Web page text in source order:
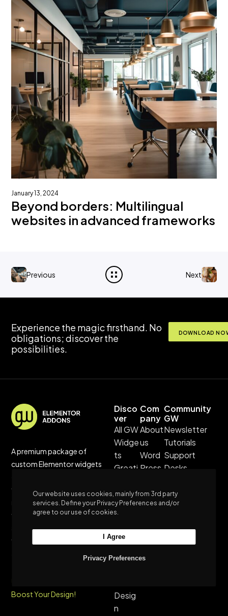
January 13, 2024
Beyond borders: Multilingual
websites in advanced frameworks
Previous Next
Experience the magic firsthand. No
obligations; discover the
possibilities.
DOWNLOAD
A premium package of
custom Elementor widgets
website design experience and
realize your vision. Connect
with us for unparalleled
support, and stay updated
with our blog’s latest trends
Boost Your Design!
Disco
ver
All GW
Widge
ts
Greati
Real
Cases
m
Websi
tes
Desig
n
Com
pany
About
us
Word
Press
es
Privac
Policy
Terms
&
Community
GW
Newsletter
Tutorials
Support
Desks
Hub
Our website uses cookies, mainly from 3rd party
services. Define your Privacy Preferences and/or
agree to our use of cookies.
Privacy Preferences
I Agree